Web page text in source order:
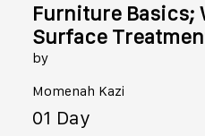
Furniture Basics;
Surface
by
Momenah Kazi
01 Day